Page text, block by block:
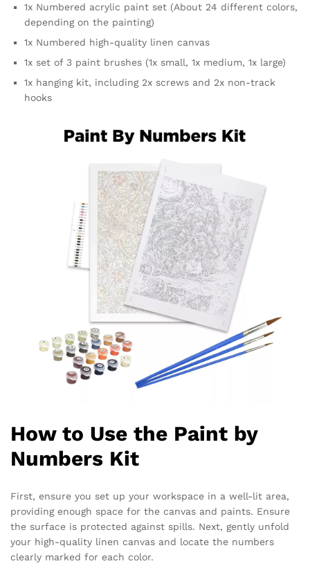
1x Numbered acrylic paint set (About 24 different colors,
depending on the painting)
1x Numbered high-quality linen canvas
1x set of 3 paint brushes (1x small, 1x medium, 1x large)
1x hanging kit, including 2x screws and 2x non-track
hooks
How to Use the Paint by
Numbers Kit
First, ensure you set up your workspace in a well-lit area,
providing enough space for the canvas and paints. Ensure
the surface is protected against spills. Next, gently unfold
your high-quality linen canvas and locate the numbers
clearly marked for each color.